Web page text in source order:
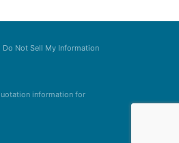
Do Not Sell My Information
information for